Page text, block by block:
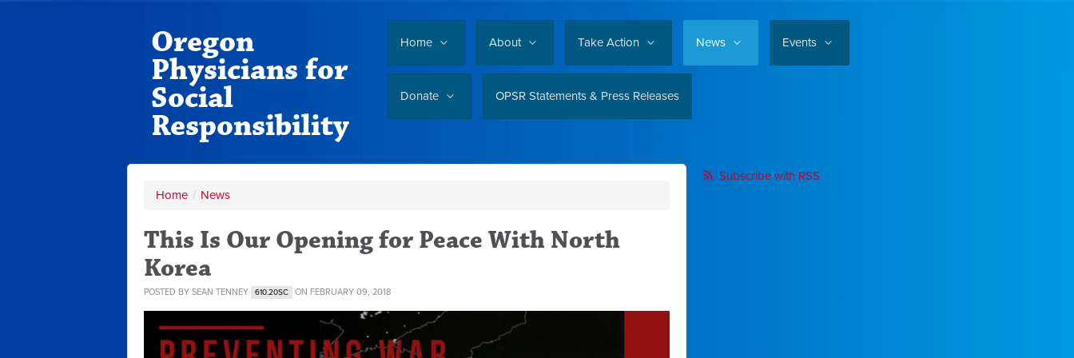
Home About Take Action News Events
Donate OPSR Statements & Press Releases
Oregon
Physicians for
Social
Responsibility
Home / News
This Is Our Opening for Peace With North
Korea
POSTED BY SEAN TENNEY 610.20SC ON FEBRUARY 09, 2018
Subscribe with RSS